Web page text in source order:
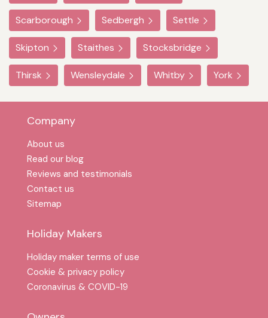
Scarborough Sedbergh Settle
Skipton Staithes Stocksbridge
Thirsk Wensleydale Whitby York
Company
About us
Read our blog
Reviews and testimonials
Contact us
Sitemap
Holiday Makers
Holiday maker terms of use
Cookie & privacy policy
Coronavirus & COVID-19